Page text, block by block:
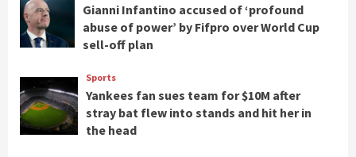
Gianni Infantino accused of ‘profound
abuse of power’ by Fifpro over World Cup
sell-off plan
Sports
Yankees fan sues team for $10M after
stray bat flew into stands and hit her in
the head